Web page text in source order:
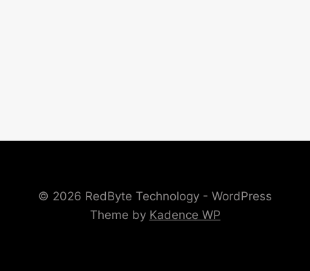
© 2026 RedByte Technology - WordPress
Theme by Kadence WP